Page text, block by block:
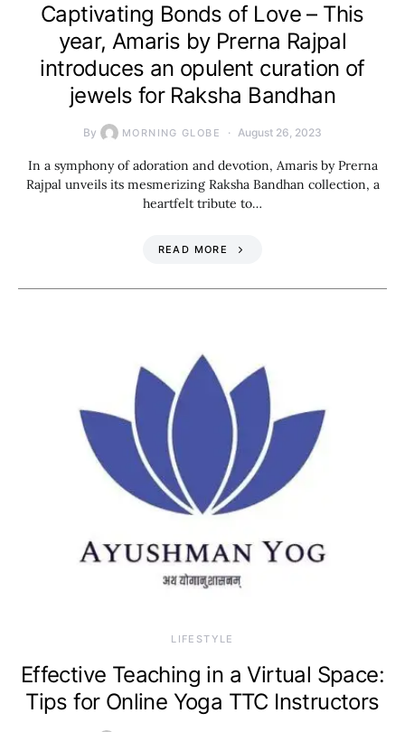
Captivating Bonds of Love – This
year, Amaris by Prerna Rajpal
introduces an opulent curation of
jewels for Raksha Bandhan
By MORNING GLOBE August 26, 2023
In a symphony of adoration and devotion, Amaris by Prerna
Rajpal unveils its mesmerizing Raksha Bandhan collection, a
heartfelt tribute to…
READ MORE
LIFESTYLE
Effective Teaching in a Virtual Space:
Tips for Online Yoga TTC Instructors